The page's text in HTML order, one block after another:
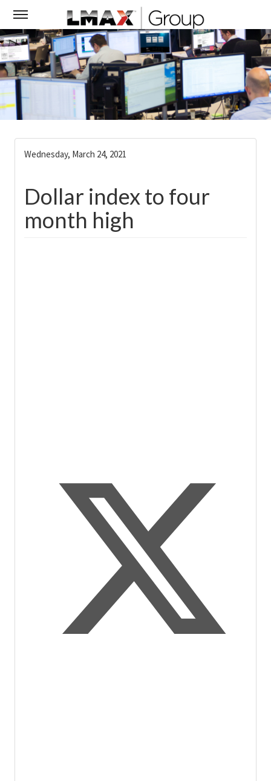
Wednesday, March 24, 2021
Dollar index to four
month high